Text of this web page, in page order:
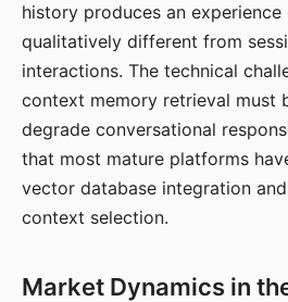
history produces an
qualitatively different from
interactions. The technical
context memory retrieval must
degrade conversational
that most mature platforms
vector database integration
context selection.
Market Dynamics in